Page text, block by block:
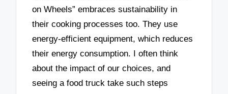
on Wheels” embraces sustainability in
their cooking processes too. They use
energy-efficient equipment, which reduces
their energy consumption. I often think
about the impact of our choices, and
seeing a food truck take such steps